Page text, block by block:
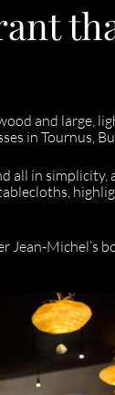
and large,
in Tournus,
all in simplicity,
Jean-Michel’s